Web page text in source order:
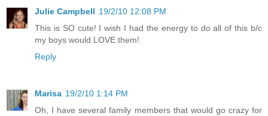
Julie Campbell 19/2/10 12:08 PM
This is SO cute! I wish I had the energy to do all of this b/c
my boys would LOVE them!
Reply
Marisa 19/2/10 1:14 PM
Oh, I have several family members that would go crazy for